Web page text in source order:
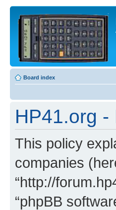
Board index
HP41.org
This policy
companies
“http://
“phpBB